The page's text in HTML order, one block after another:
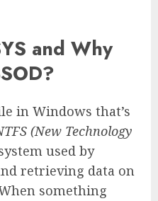
and Why
in Windows that’s
(New Technology
used by
retrieving data on
something